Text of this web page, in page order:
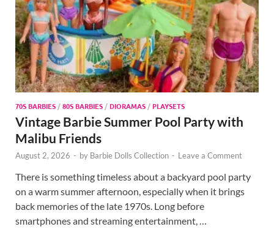
70S BARBIES /80S BARBIES /DIORAMAS /PLAYSETS
Vintage Barbie Summer Pool Party with
Malibu Friends
August 2, 2026 - by Barbie Dolls Collection - Leave a Comment
There is something timeless about a backyard pool party
on a warm summer afternoon, especially when it brings
back memories of the late 1970s. Long before
smartphones and streaming entertainment, …